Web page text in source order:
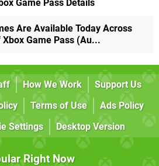
Game Pass Details
Are Available Today Across
Game Pass (Au...
How We Work
Support Us
Terms of Use
Ads Policy
Settings Desktop Version
Right Now